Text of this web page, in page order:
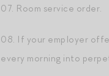
07. Room service order.
08. If your employer
every morning into